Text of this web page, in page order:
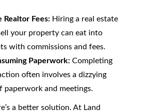
Realtor Fees:Hiring a real estate
your property can eat into
with commissions and fees.
Paperwork:Completing
often involves a dizzying
paperwork and meetings.
a better solution. At Land